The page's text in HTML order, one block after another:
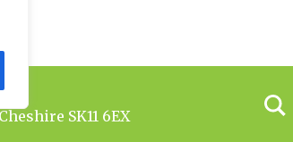
SK11 6EX